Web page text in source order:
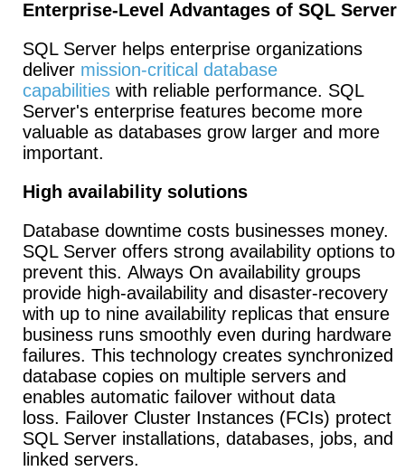
Enterprise-Level Advantages of SQL Server
SQL Server helps enterprise organizations
deliver mission-critical database
capabilities with reliable performance. SQL
Server's enterprise features become more
valuable as databases grow larger and more
important.
High availability solutions
Database downtime costs businesses money.
SQL Server offers strong availability options to
prevent this. Always On availability groups
provide high-availability and disaster-recovery
with up to nine availability replicas that ensure
business runs smoothly even during hardware
failures. This technology creates synchronized
database copies on multiple servers and
enables automatic failover without data
loss. Failover Cluster Instances (FCIs) protect
SQL Server installations, databases, jobs, and
linked servers.